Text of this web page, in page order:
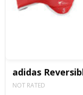
adidas
NOT RATED